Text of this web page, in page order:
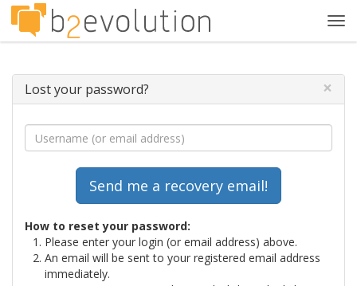
Lost your password? ×
How to reset your password:
Please enter your login (or email address) above.
An email will be sent to your registered email address
immediately.